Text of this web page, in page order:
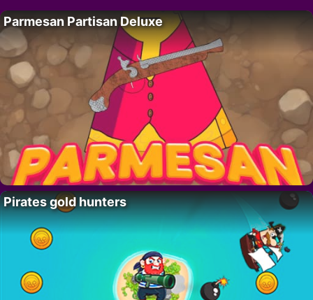
Parmesan Partisan Deluxe
Pirates gold hunters